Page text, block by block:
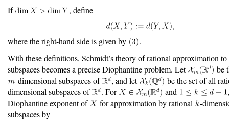
If , define
where the right-hand side is given by
.
With these definitions, Schmidt’s theory of rational approximation
subspaces becomes a precise Diophantine problem. Let
be
-dimensional subspaces of
, and let
be the set of all
dimensional subspaces of
. For and
Diophantine exponent of
for approximation by rational
-
subspaces by